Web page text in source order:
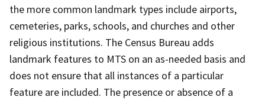
the more common landmark types include airports,
cemeteries, parks, schools, and churches and other
religious institutions. The Census Bureau adds
landmark features to MTS on an as-needed basis and
does not ensure that all instances of a particular
feature are included. The presence or absence of a